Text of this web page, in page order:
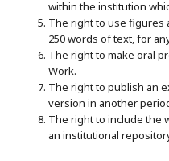
within the institution
The right to use figures
250 words of text, for
The right to make oral
Work.
The right to publish an
version in another
The right to include the
an institutional